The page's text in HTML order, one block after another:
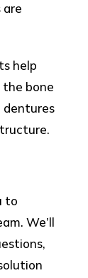
are
help
bone
to
We’ll